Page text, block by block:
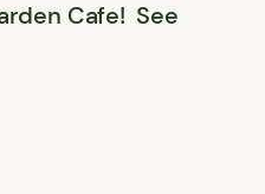
Cafe! See